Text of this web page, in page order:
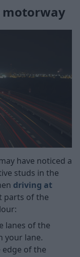
motorway
have noticed a
studs in the
driving at
parts of the
lanes of the
your lane.
edge of the